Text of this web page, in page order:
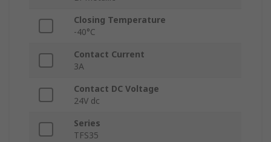
Closing Temperature
-40°C
Contact Current
3A
Contact DC Voltage
24V dc
Series
TFS35